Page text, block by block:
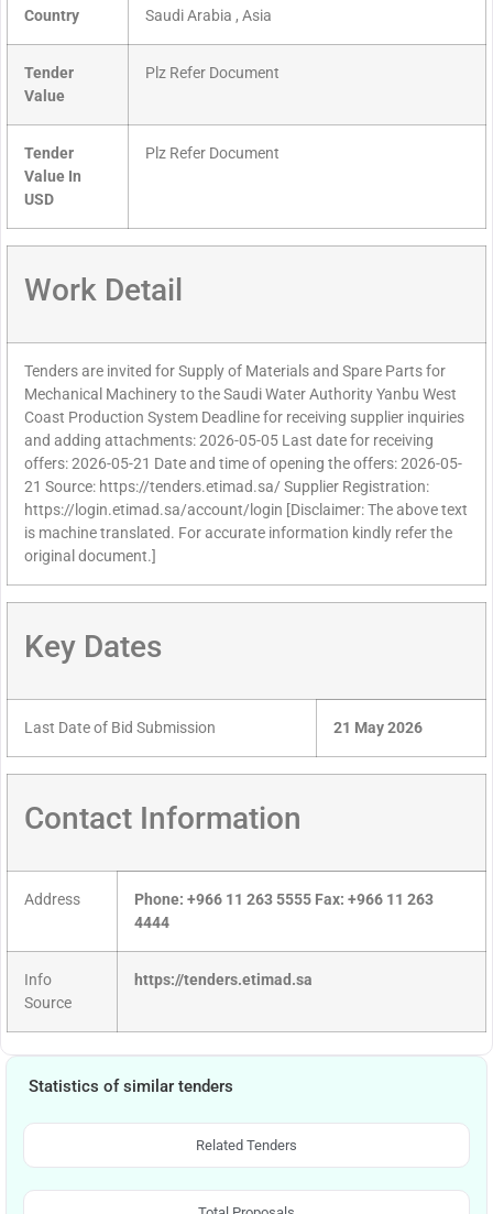
Country Saudi Arabia , Asia
Tender
Value
Plz Refer Document
Tender
Value In
USD
Plz Refer Document
Work Detail
Tenders are invited for Supply of Materials and Spare Parts for
Mechanical Machinery to the Saudi Water Authority Yanbu West
Coast Production System Deadline for receiving supplier inquiries
and adding attachments: 2026-05-05 Last date for receiving
offers: 2026-05-21 Date and time of opening the offers: 2026-05-
21 Source: https://tenders.etimad.sa/ Supplier Registration:
https://login.etimad.sa/account/login [Disclaimer: The above text
is machine translated. For accurate information kindly refer the
original document.]
Key Dates
Last Date of Bid Submission 21 May 2026
Contact Information
Address
Phone: +966 11 263 5555 Fax: +966 11 263
4444
Info
Source
https://tenders.etimad.sa
Statistics of similar tenders
Related Tenders